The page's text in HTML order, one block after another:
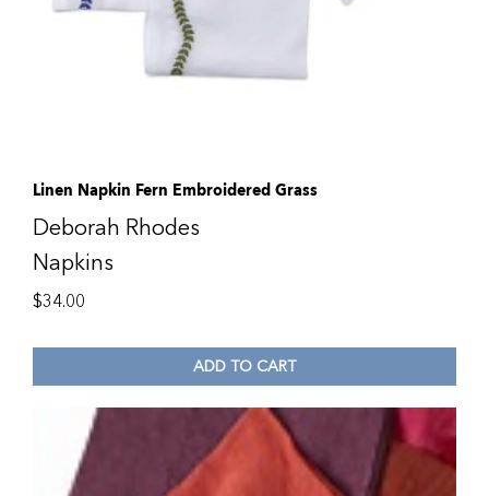
Linen Napkin Fern Embroidered Grass
Deborah Rhodes
Napkins
$34.00
ADD TO CART